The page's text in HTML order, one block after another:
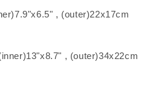
, (outer)22x17cm
, (outer)34x22cm